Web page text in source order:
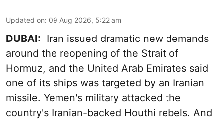
Updated on: 09 Aug 2026, 5:22 am
DUBAI: Iran issued dramatic new demands
around the reopening of the Strait of
Hormuz, and the United Arab Emirates said
one of its ships was targeted by an Iranian
missile. Yemen's military attacked the
country's Iranian-backed Houthi rebels. And